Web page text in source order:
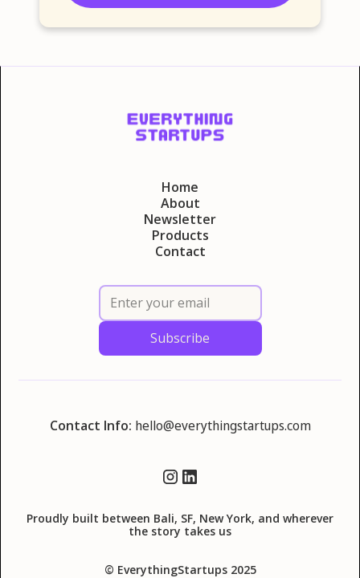
Home
About
Newsletter
Products
Contact
Contact Info: hello@everythingstartups.com
© EverythingStartups 2025
Proudly built between Bali, SF, New York, and wherever
the story takes us